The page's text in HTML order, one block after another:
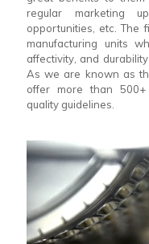
regular marketing
opportunities, etc. The
manufacturing units
affectivity, and
As we are known as
offer more than 500+
quality guidelines.